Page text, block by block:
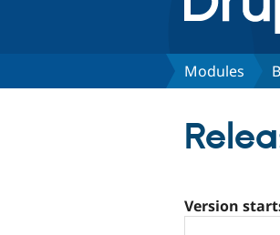
Modules
Version